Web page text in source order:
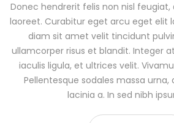
Donec hendrerit felis non nisl
laoreet. Curabitur eget arcu eget elit
diam sit amet velit tincidunt
ullamcorper risus et blandit. Integer
iaculis ligula, et ultrices velit.
Pellentesque sodales massa
lacinia a. In sed nibh